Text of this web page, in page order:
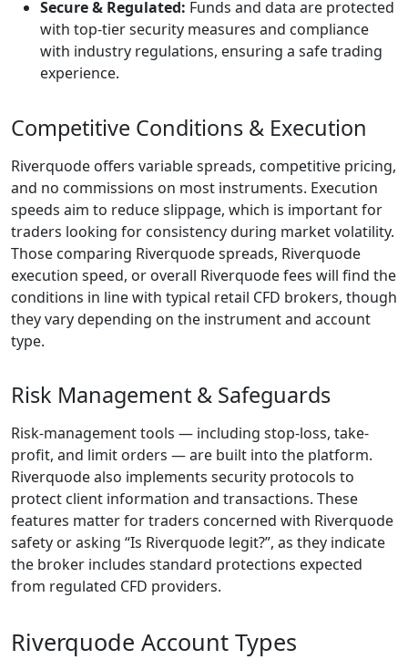
the event of
financial
irregularities or
company
Additionally, the
negative balance
protection, an
important
safeguard that
prevents traders
from falling into
debt during periods
of sharp volatility.
Combined with
compliance audits
obligations
enforced by the
FSCA, these
mechanisms
collectively confirm
that Riverquode is a
legitimate, properly
supervised financial